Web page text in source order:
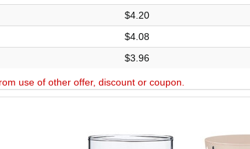
$4.20
$4.08
$3.96
use of other offer, discount or coupon.